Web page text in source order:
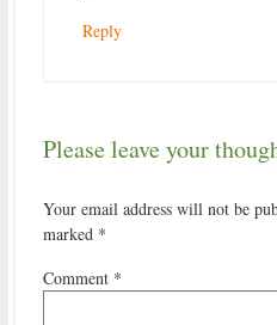
Reply
Please leave your
Your email address will not be
marked *
Comment *